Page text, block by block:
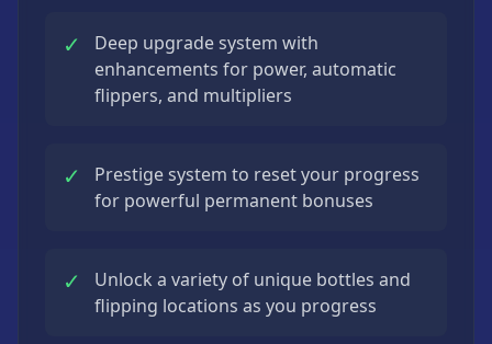
✓
Deep upgrade system with
enhancements for power, automatic
flippers, and multipliers
✓
Prestige system to reset your progress
for powerful permanent bonuses
✓
Unlock a variety of unique bottles and
flipping locations as you progress